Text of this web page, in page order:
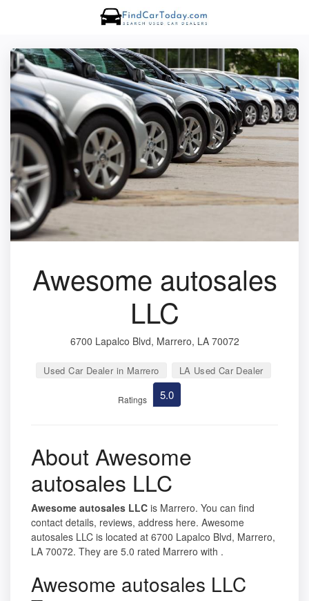
Awesome autosales
LLC
6700 Lapalco Blvd, Marrero, LA 70072
Used Car Dealer in Marrero LA Used Car Dealer
Ratings 5.0
About Awesome
autosales LLC
Awesome autosales LLC is Marrero. You can find
contact details, reviews, address here. Awesome
autosales LLC is located at 6700 Lapalco Blvd, Marrero,
LA 70072. They are 5.0 rated Marrero with .
Awesome autosales LLC